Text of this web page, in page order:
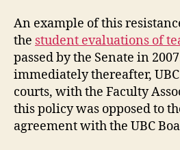
An example of this
the student evaluations of
passed by the Senate in
immediately thereafter,
courts, with the Faculty
this policy was opposed to
agreement with the UBC